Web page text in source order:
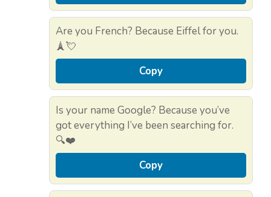
Are you French? Because Eiffel for you.
🗼💘
Copy
Is your name Google? Because you’ve
got everything I’ve been searching for.
🔍❤️
Copy